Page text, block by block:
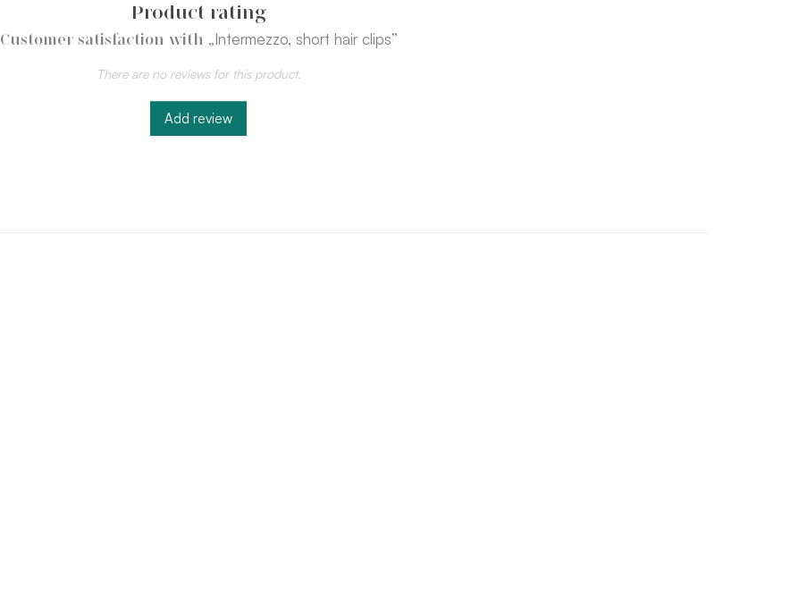
Product rating
Customer satisfaction with „Intermezzo, short hair clips”
There are no reviews for this product.
Add review